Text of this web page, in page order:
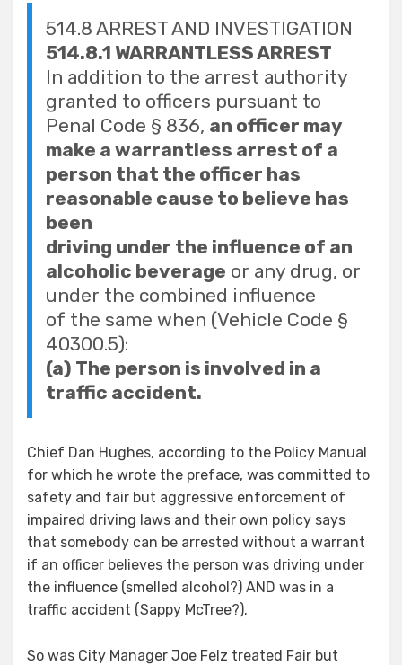
514.8 ARREST AND INVESTIGATION
514.8.1 WARRANTLESS ARREST
In addition to the arrest authority
granted to officers pursuant to
Penal Code § 836, an officer may
make a warrantless arrest of a
person that the officer has
reasonable cause to believe has
been
driving under the influence of an
alcoholic beverage or any drug, or
under the combined influence
of the same when (Vehicle Code §
40300.5):
(a) The person is involved in a
traffic accident.
Chief Dan Hughes, according to the Policy Manual
for which he wrote the preface, was committed to
safety and fair but aggressive enforcement of
impaired driving laws and their own policy says
that somebody can be arrested without a warrant
if an officer believes the person was driving under
the influence (smelled alcohol?) AND was in a
traffic accident (Sappy McTree?).
So was City Manager Joe Felz treated Fair but